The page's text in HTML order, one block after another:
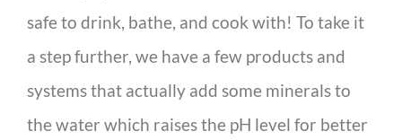
safe to drink, bathe, and cook with! To take it
a step further, we have a few products and
systems that actually add some minerals to
the water which raises the pH level for better